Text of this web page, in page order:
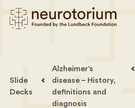
Slide
Decks
Alzheimer’s
disease – History,
definitions and
diagnosis